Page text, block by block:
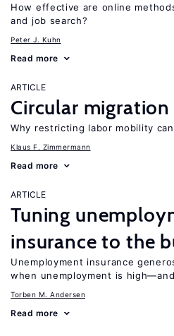
How effective are online
and job search?
Peter J. Kuhn
Read more
ARTICLE
Circular migration
Why restricting labor mobility
Klaus F. Zimmermann
Read more
ARTICLE
Tuning
insurance to the
Unemployment insurance
when unemployment is
Torben M. Andersen
Read more